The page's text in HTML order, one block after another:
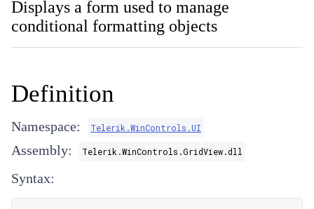
Displays a form used to manage
conditional formatting objects
Definition
Namespace: Telerik.WinControls.UI
Assembly: Telerik.WinControls.GridView.dll
Syntax: